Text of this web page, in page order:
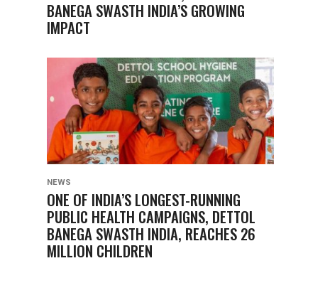
BANEGA SWASTH INDIA’S GROWING
IMPACT
NEWS
ONE OF INDIA’S LONGEST-RUNNING
PUBLIC HEALTH CAMPAIGNS, DETTOL
BANEGA SWASTH INDIA, REACHES 26
MILLION CHILDREN